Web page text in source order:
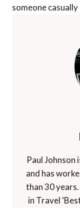
someone
Paul
and has
than 30
in Travel